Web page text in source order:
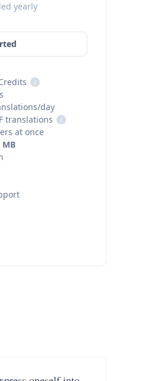
yearly
i
day
translations
i
at once
MB